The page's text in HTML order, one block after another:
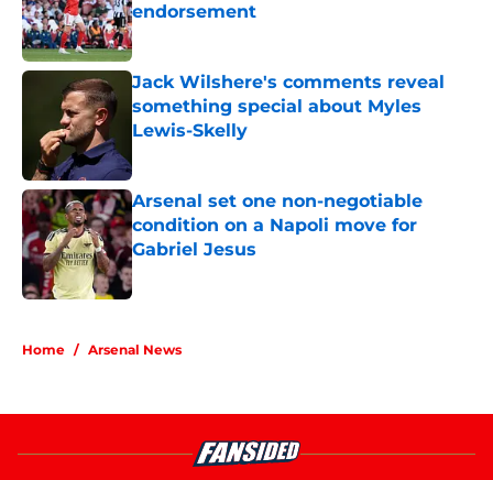
endorsement
Published by on Invalid Date
Jack Wilshere's comments reveal
something special about Myles
Lewis-Skelly
Arsenal set one non-negotiable
condition on a Napoli move for
Gabriel Jesus
Published by on Invalid Date
Home / Arsenal News